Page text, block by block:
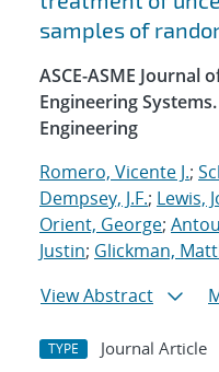
samples of
ASCE-ASME Journal
Engineering
Engineering
Romero, Vicente J.;
Dempsey, J.F.; Lewis,
Orient, George;
Justin; Glickman,
View Abstract
TYPE Journal Article